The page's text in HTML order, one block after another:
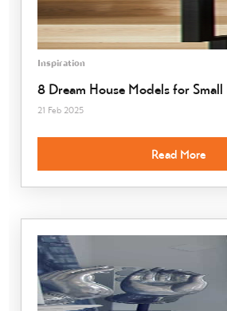
Inspiration
8 Dream House Models for Small
21 Feb 2025
Read More